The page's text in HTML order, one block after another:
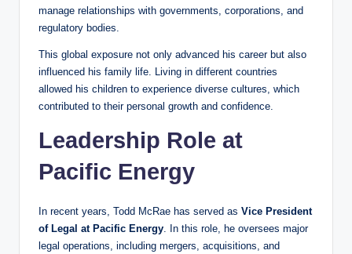
manage relationships with governments, corporations, and
regulatory bodies.
This global exposure not only advanced his career but also
influenced his family life. Living in different countries
allowed his children to experience diverse cultures, which
contributed to their personal growth and confidence.
Leadership Role at
Pacific Energy
In recent years, Todd McRae has served as Vice President
of Legal at Pacific Energy . In this role, he oversees major
legal operations, including mergers, acquisitions, and